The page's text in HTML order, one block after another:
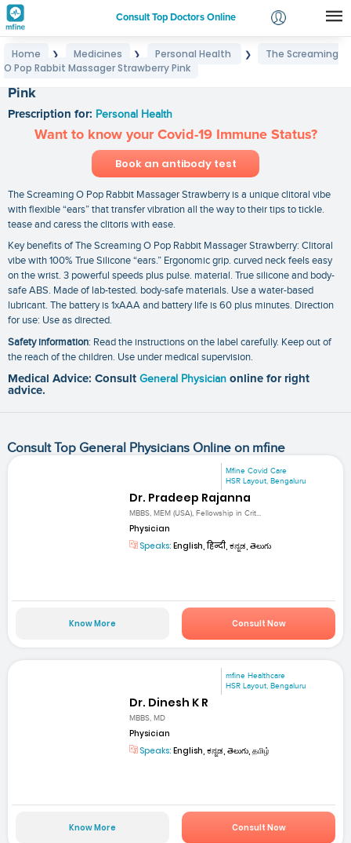
Consult Top Doctors Online
Login
Home ❯ Medicines ❯ Personal Health ❯
The Screaming
O Pop Rabbit Massager Strawberry Pink
Pink
Prescription for: Personal Health
Want to know your Covid-19 Immune Status?
Book an antibody test
The Screaming O Pop Rabbit Massager Strawberry is a unique clitoral vibe
with flexible “ears” that transfer vibration all the way to their tips to tickle.
tease and caress the clitoris with ease.
Key benefits of The Screaming O Pop Rabbit Massager Strawberry: Clitoral
vibe with 100% True Silicone “ears.” Ergonomic grip. curved neck feels easy
on the wrist. 3 powerful speeds plus pulse. material. True silicone and body-
safe ABS. Made of lab-tested. body-safe materials. Use a water-based
lubricant. The battery is 1xAAA and battery life is 60 plus minutes. Direction
for use: Use as directed.
Safety information: Read the instructions on the label carefully. Keep out of
the reach of the children. Use under medical supervision.
Medical Advice: Consult General Physician online for right
advice.
Consult Top General Physicians Online on mfine
Mfine Covid Care
HSR Layout, Bengaluru
Dr. Pradeep Rajanna
MBBS, MEM (USA), Fellowship in Crit...
Physician
Speaks: English, हिन्दी, ಕನ್ನಡ, తెలుగు
Know More Consult Now
mfine Healthcare
HSR Layout, Bengaluru
Dr. Dinesh K R
MBBS, MD
Physician
Speaks: English, ಕನ್ನಡ, తెలుగు, தமிழ்
Know More Consult Now